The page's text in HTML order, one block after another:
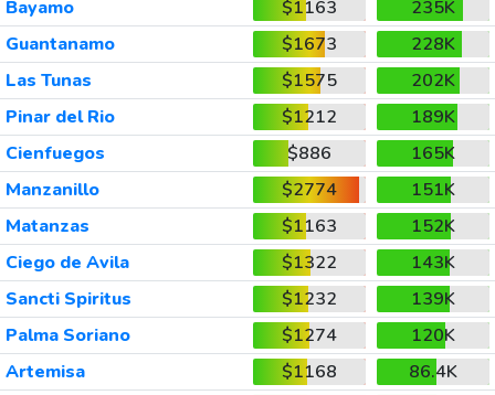
Bayamo
$1163
235K
Guantanamo
$1673
228K
Las Tunas
$1575
202K
Pinar del Rio
$1212
189K
Cienfuegos
$886
165K
Manzanillo
$2774
151K
Matanzas
$1163
152K
Ciego de Avila
$1322
143K
Sancti Spiritus
$1232
139K
Palma Soriano
$1274
120K
Artemisa
$1168
86.4K